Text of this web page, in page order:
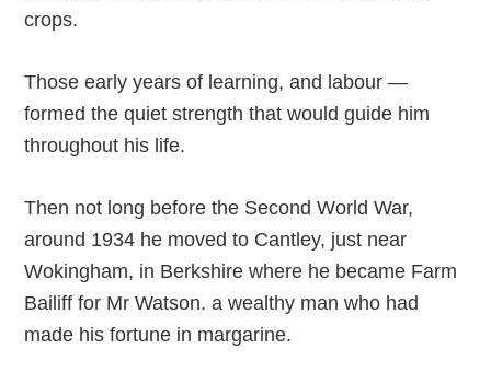
crops.
Those early years of learning, and labour —
formed the quiet strength that would guide him
throughout his life.
Then not long before the Second World War,
around 1934 he moved to Cantley, just near
Wokingham, in Berkshire where he became Farm
Bailiff for Mr Watson. a wealthy man who had
made his fortune in margarine.